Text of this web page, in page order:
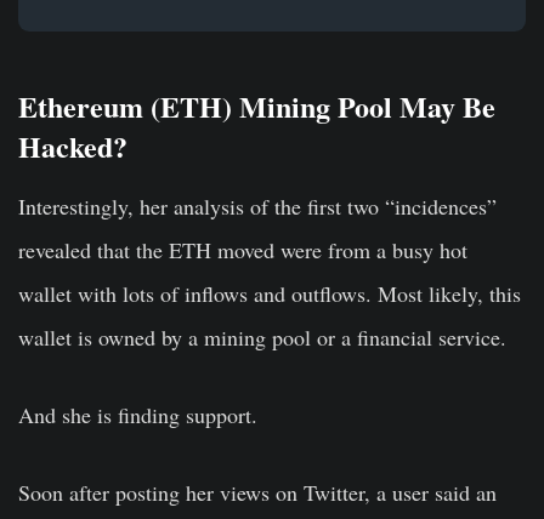
Ethereum (ETH) Mining Pool May Be
Hacked?
Interestingly, her analysis of the first two “incidences”
revealed that the ETH moved were from a busy hot
wallet with lots of inflows and outflows. Most likely, this
wallet is owned by a mining pool or a financial service.
And she is finding support.
Soon after posting her views on Twitter, a user said an